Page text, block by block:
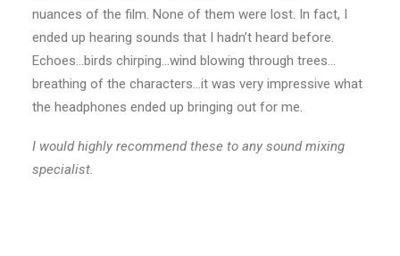
nuances of the film. None of them were lost. In fact, I
ended up hearing sounds that I hadn’t heard before.
Echoes…birds chirping…wind blowing through trees…
breathing of the characters…it was very impressive what
the headphones ended up bringing out for me.
I would highly recommend these to any sound mixing
specialist.